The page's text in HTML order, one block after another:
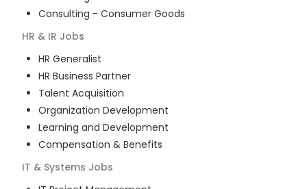
Consulting - Consumer Goods
HR & IR Jobs
HR Generalist
HR Business Partner
Talent Acquisition
Organization Development
Learning and Development
Compensation & Benefits
IT & Systems Jobs